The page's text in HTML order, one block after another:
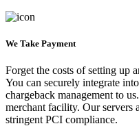
We Take Payment
Forget the costs of setting up
You can securely integrate
chargeback management to
merchant facility. Our servers
stringent PCI compliance.